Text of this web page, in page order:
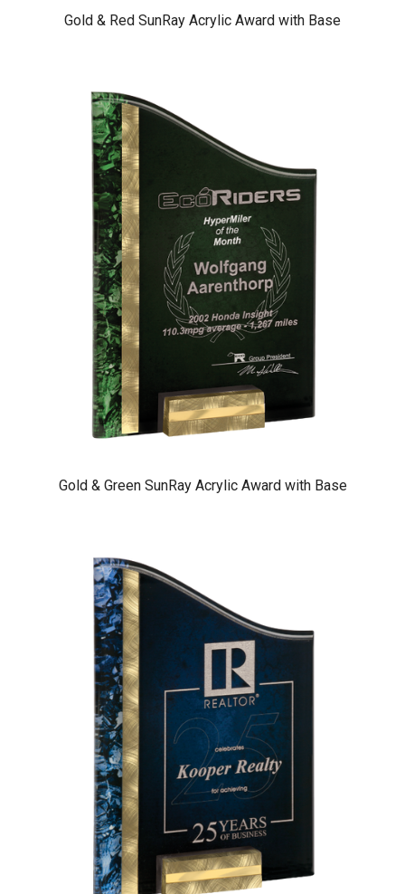
Gold & Red SunRay Acrylic Award with Base
Gold & Green SunRay Acrylic Award with Base